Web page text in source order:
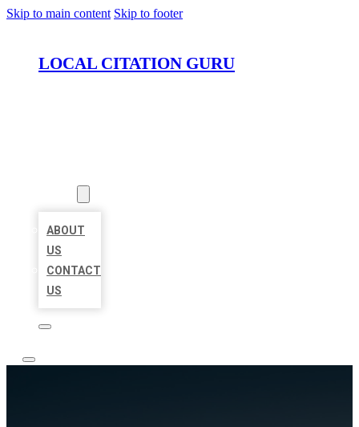
Skip to main content Skip to footer
LOCAL CITATION GURU
ABOUT
US
CONTACT
US